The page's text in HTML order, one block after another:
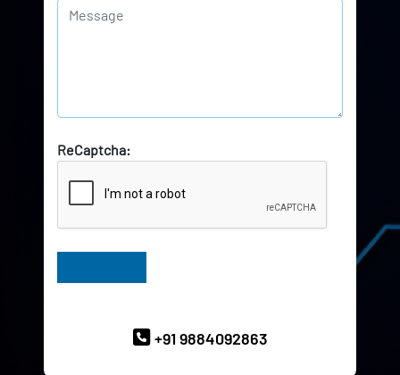
ReCaptcha:
+91 9884092863